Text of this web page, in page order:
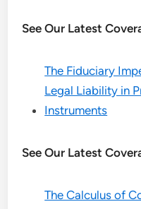
See Our Latest
The Fiduciary
Legal Liability in
Instruments
See Our Latest
The Calculus of